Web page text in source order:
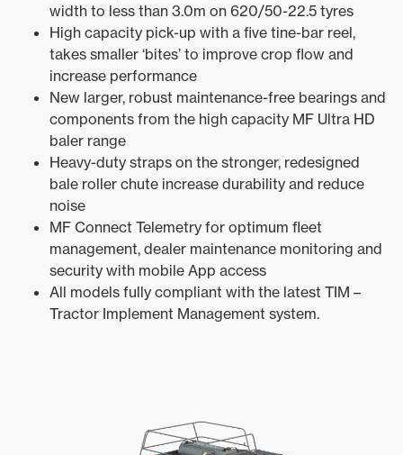
width to less than 3.0m on 620/50-22.5 tyres
High capacity pick-up with a five tine-bar reel,
takes smaller ‘bites’ to improve crop flow and
increase performance
New larger, robust maintenance-free bearings and
components from the high capacity MF Ultra HD
baler range
Heavy-duty straps on the stronger, redesigned
bale roller chute increase durability and reduce
noise
MF Connect Telemetry for optimum fleet
management, dealer maintenance monitoring and
security with mobile App access
All models fully compliant with the latest TIM –
Tractor Implement Management system.